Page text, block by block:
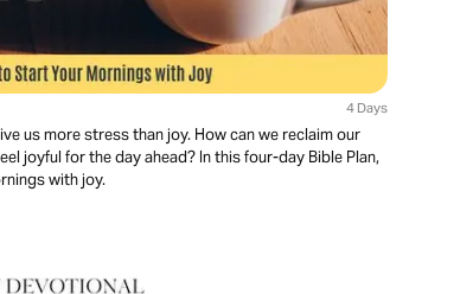
4 Days
us more stress than joy. How can we reclaim our
joyful for the day ahead? In this four-day Bible Plan,
with joy.